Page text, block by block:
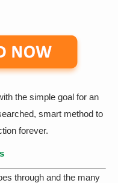
the simple goal for an
smart method to
forever.
through and the many